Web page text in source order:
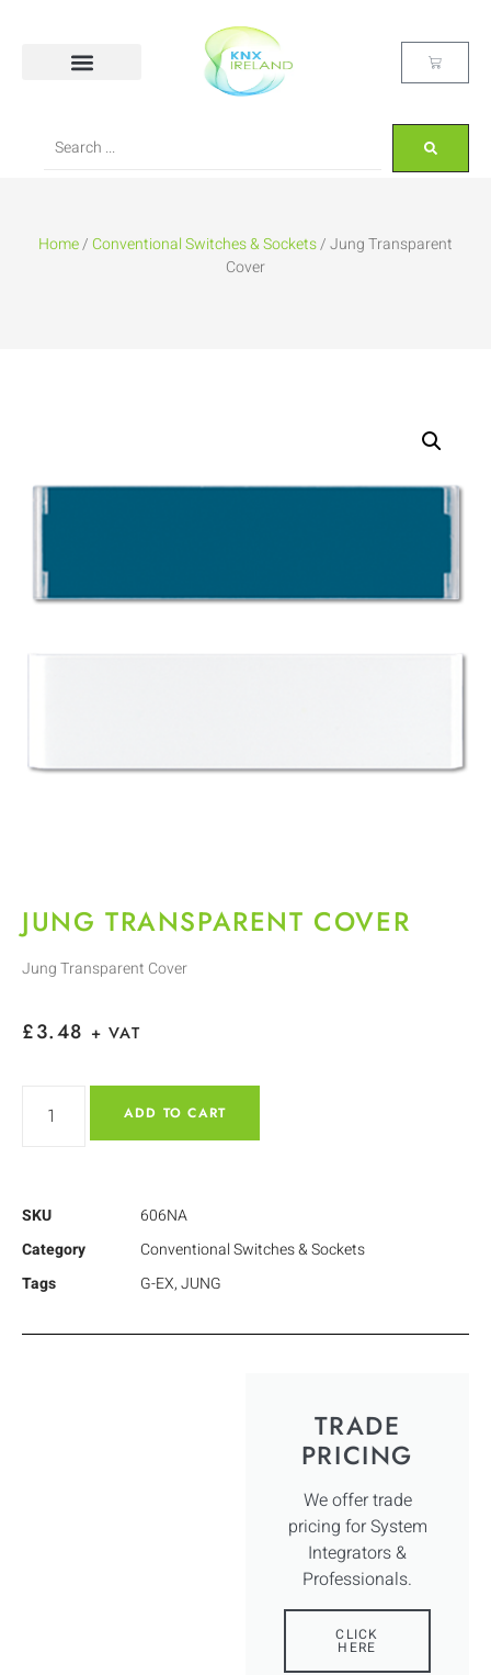
Home/Conventional Switches & Sockets/ Jung Transparent
Cover
JUNG TRANSPARENT COVER
Jung Transparent Cover
£3.48 + VAT
ADD TO CART
SKU
606NA
Category
Conventional Switches & Sockets
Tags
G-EX,JUNG
TRADE
PRICING
We offer trade
pricing for System
Integrators &
Professionals.
CLICK
HERE